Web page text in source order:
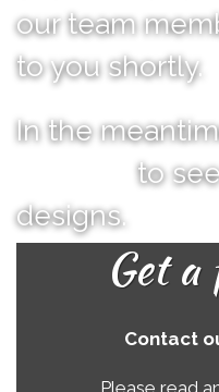
our team
to you shortly.
In the
to
designs.
Get a
Contact